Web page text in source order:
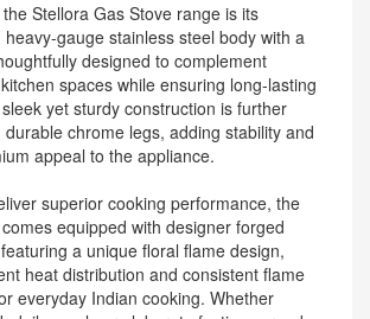
Stellora Gas Stove range is its
gauge stainless steel body with a
designed to complement
spaces while ensuring long-lasting
yet sturdy construction is further
chrome legs, adding stability and
appeal to the appliance.
superior cooking performance, the
equipped with designer forged
a unique floral flame design,
heat distribution and consistent flame
everyday Indian cooking. Whether